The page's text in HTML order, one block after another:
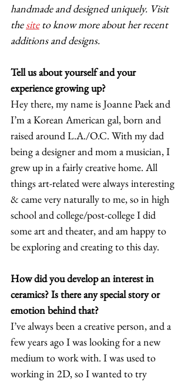
handmade and designed uniquely. Visit
the site to know more about her recent
additions and designs.
Tell us about yourself and your
experience growing up?
Hey there, my name is Joanne Paek and
I’m a Korean American gal, born and
raised around L.A./O.C. With my dad
being a designer and mom a musician, I
grew up in a fairly creative home. All
things art-related were always interesting
& came very naturally to me, so in high
school and college/post-college I did
some art and theater, and am happy to
be exploring and creating to this day.
How did you develop an interest in
ceramics? Is there any special story or
emotion behind that?
I’ve always been a creative person, and a
few years ago I was looking for a new
medium to work with. I was used to
working in 2D, so I wanted to try